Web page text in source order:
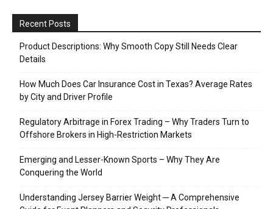
Recent Posts
Product Descriptions: Why Smooth Copy Still Needs Clear
Details
How Much Does Car Insurance Cost in Texas? Average Rates
by City and Driver Profile
Regulatory Arbitrage in Forex Trading – Why Traders Turn to
Offshore Brokers in High-Restriction Markets
Emerging and Lesser-Known Sports – Why They Are
Conquering the World
Understanding Jersey Barrier Weight ─ A Comprehensive